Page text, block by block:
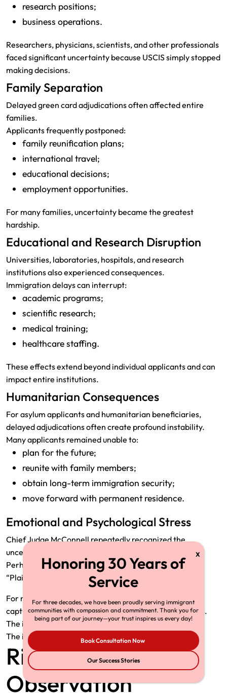
research positions;
business operations.
Researchers, physicians, scientists, and other professionals
faced significant uncertainty because USCIS simply stopped
making decisions.
Family Separation
Delayed green card adjudications often affected entire
families.
Applicants frequently postponed:
family reunification plans;
international travel;
educational decisions;
employment opportunities.
For many families, uncertainty became the greatest
hardship.
Educational and Research Disruption
Universities, laboratories, hospitals, and research
institutions also experienced consequences.
Immigration delays can interrupt:
academic programs;
scientific research;
medical training;
healthcare staffing.
These effects extend beyond individual applicants and can
impact entire institutions.
Humanitarian Consequences
For asylum applicants and humanitarian beneficiaries,
delayed adjudications often create profound instability.
Many applicants remained unable to:
plan for the future;
reunite with family members;
obtain long-term immigration security;
move forward with permanent residence.
Emotional and Psychological Stress
Chief Judge McConnell repeatedly recognized the
uncertainty created by indefinite delays.
Perhaps the most memorable line in the decision is:
“Plaintiffs and their members are stuck waiting.”
For many affected immigrants, that phrase accurately
captures the practical impact of the challenged policies.
The issue was not denial.
The issue was the absence of any decision at all.
Richard Herman’s
Observation
For three decades, we have been proudly serving immigrant
communities with compassion and commitment. Thank you for
being part of our journey—your trust inspires us every day!
Book Consultation Now
Our Success Stories